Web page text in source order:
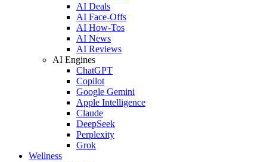
AI Deals
AI Face-Offs
AI How-Tos
AI News
AI Reviews
AI Engines
ChatGPT
Copilot
Google Gemini
Apple Intelligence
Claude
DeepSeek
Perplexity
Grok
Wellness